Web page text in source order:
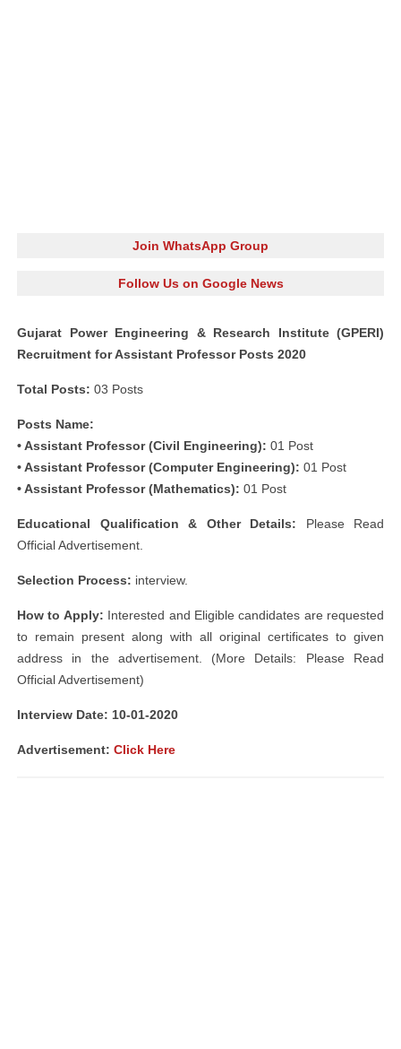
Join WhatsApp Group
Follow Us on Google News
Gujarat Power Engineering & Research Institute (GPERI)
Recruitment for Assistant Professor Posts 2020
Total Posts: 03 Posts
Posts Name:
• Assistant Professor (Civil Engineering): 01 Post
• Assistant Professor (Computer Engineering): 01 Post
• Assistant Professor (Mathematics): 01 Post
Educational Qualification & Other Details: Please Read
Official Advertisement.
Selection Process: interview.
How to Apply: Interested and Eligible candidates are requested
to remain present along with all original certificates to given
address in the advertisement. (More Details: Please Read
Official Advertisement)
Interview Date: 10-01-2020
Advertisement: Click Here